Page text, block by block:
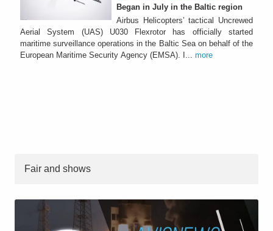
Began in July in the Baltic region
Airbus Helicopters’ tactical Uncrewed
Aerial System (UAS) U030 Flexrotor has officially started
maritime surveillance operations in the Baltic Sea on behalf of the
European Maritime Security Agency (EMSA). I... more
Fair and shows